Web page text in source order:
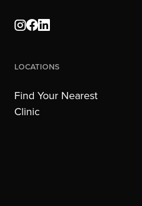
Locations
Find Your Nearest
Clinic